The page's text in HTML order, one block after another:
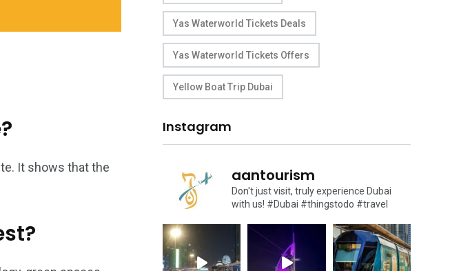
It shows that the
Yas Waterworld Tickets Deals
Yas Waterworld Tickets Offers
Yellow Boat Trip Dubai
Instagram
aantourism
Don't just visit, truly experience Dubai
with us! #Dubai #thingstodo #travel